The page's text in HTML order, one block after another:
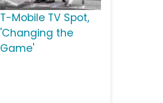
T-Mobile TV Spot,
'Changing the
Game'